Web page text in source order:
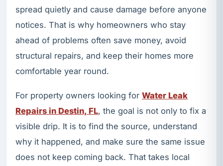
spread quietly and cause damage before anyone
notices. That is why homeowners who stay
ahead of problems often save money, avoid
structural repairs, and keep their homes more
comfortable year round.
For property owners looking for Water Leak
Repairs in Destin, FL, the goal is not only to fix a
visible drip. It is to find the source, understand
why it happened, and make sure the same issue
does not keep coming back. That takes local